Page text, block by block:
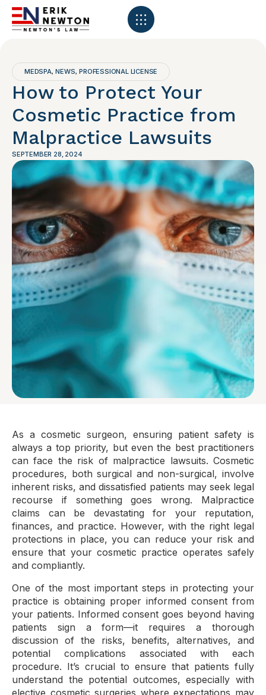
MEDSPA,NEWS,PROFESSIONAL LICENSE
How to Protect Your
Cosmetic Practice from
Malpractice Lawsuits
SEPTEMBER 28, 2024
As a cosmetic surgeon, ensuring patient safety is
always a top priority, but even the best practitioners
can face the risk of malpractice lawsuits. Cosmetic
procedures, both surgical and non-surgical, involve
inherent risks, and dissatisfied patients may seek legal
recourse if something goes wrong. Malpractice
claims can be devastating for your reputation,
finances, and practice. However, with the right legal
protections in place, you can reduce your risk and
ensure that your cosmetic practice operates safely
and compliantly.
One of the most important steps in protecting your
practice is obtaining proper informed consent from
your patients. Informed consent goes beyond having
patients sign a form—it requires a thorough
discussion of the risks, benefits, alternatives, and
potential complications associated with each
procedure. It’s crucial to ensure that patients fully
understand the potential outcomes, especially with
elective cosmetic surgeries where expectations may